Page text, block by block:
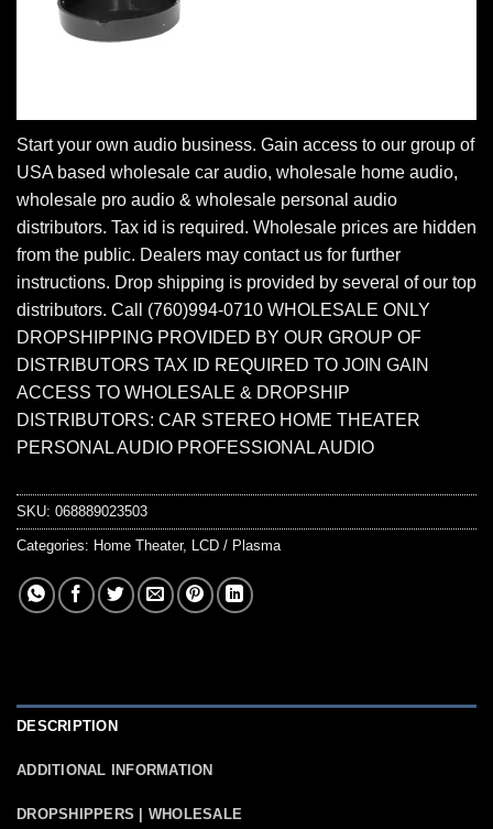
Start your own audio business. Gain access to our group of
USA based wholesale car audio, wholesale home audio,
wholesale pro audio & wholesale personal audio
distributors. Tax id is required. Wholesale prices are hidden
from the public. Dealers may contact us for further
instructions. Drop shipping is provided by several of our top
distributors. Call (760)994-0710 WHOLESALE ONLY
DROPSHIPPING PROVIDED BY OUR GROUP OF
DISTRIBUTORS TAX ID REQUIRED TO JOIN GAIN
ACCESS TO WHOLESALE & DROPSHIP
DISTRIBUTORS: CAR STEREO HOME THEATER
PERSONAL AUDIO PROFESSIONAL AUDIO
SKU: 068889023503
Categories: Home Theater, LCD / Plasma
DESCRIPTION
ADDITIONAL INFORMATION
DROPSHIPPERS | WHOLESALE